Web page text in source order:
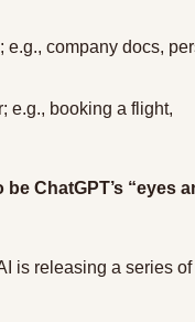
company docs,
e.g., booking a flight,
ChatGPT’s “eyes
is releasing a series of